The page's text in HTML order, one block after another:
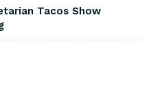
Tacos Show